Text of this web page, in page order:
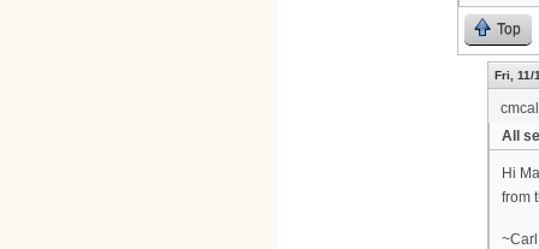
Top
Fri, 11/
All
Hi
from
~Carl